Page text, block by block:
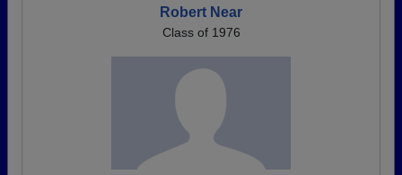
Robert Near
Class of 1976